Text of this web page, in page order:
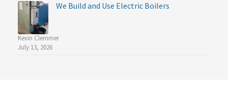
We Build and Use Electric Boilers
Kevin Clemmer
July 13, 2026